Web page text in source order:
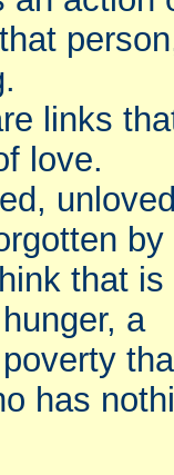
links
love.
by
that is
a
has